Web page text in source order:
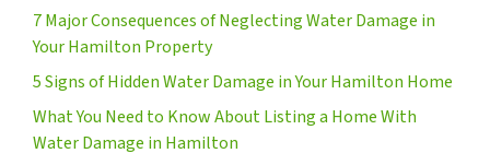
7 Major Consequences of Neglecting Water Damage in
Your Hamilton Property
5 Signs of Hidden Water Damage in Your Hamilton Home
What You Need to Know About Listing a Home With
Water Damage in Hamilton